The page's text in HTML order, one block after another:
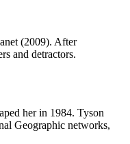
(2009). After
and detractors.
her in 1984. Tyson
Geographic networks,